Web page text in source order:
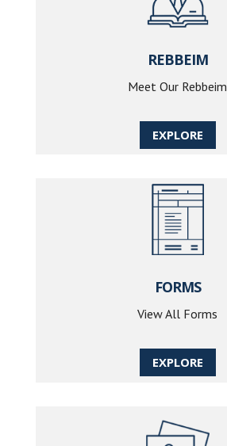
REBBEIM
Meet Our Rebbeim
EXPLORE
FORMS
View All Forms
EXPLORE